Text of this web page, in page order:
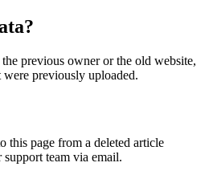
previous owner or the old website,
previously uploaded.
this page from a deleted article
support team via email.